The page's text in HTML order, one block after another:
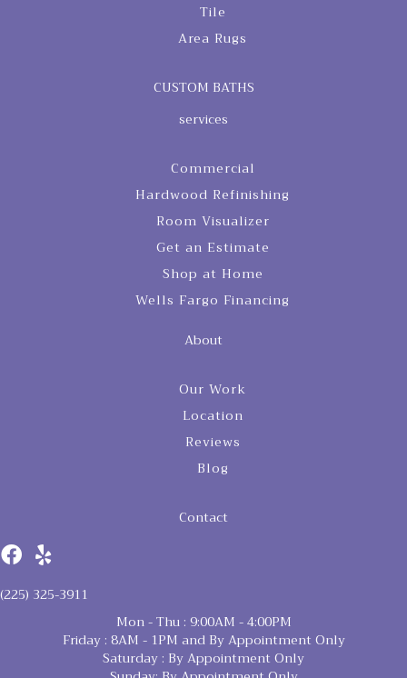
Tile
Area Rugs
CUSTOM BATHS
services
Commercial
Hardwood Refinishing
Room Visualizer
Get an Estimate
Shop at Home
Wells Fargo Financing
About
Our Work
Location
Reviews
Blog
Contact
(225) 325-3911
Mon - Thu : 9:00AM - 4:00PM
Friday : 8AM - 1PM and By Appointment Only
Saturday : By Appointment Only